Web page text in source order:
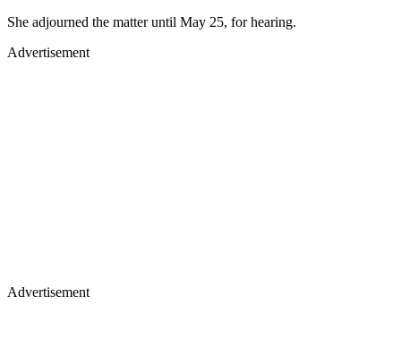
She adjourned the matter until May 25, for hearing.
Advertisement
Advertisement